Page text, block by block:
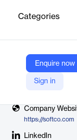
Categories
Enquire now
Sign in
offices in Ireland,
Vendor
SoftCo AP
Company
https://softco.com
LinkedIn